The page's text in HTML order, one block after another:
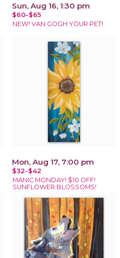
Sun, Aug 16, 1:30 pm
$60-$65
NEW! VAN GOGH YOUR PET!
Mon, Aug 17, 7:00 pm
$32-$42
MANIC MONDAY! $10 OFF!
SUNFLOWER BLOSSOMS!